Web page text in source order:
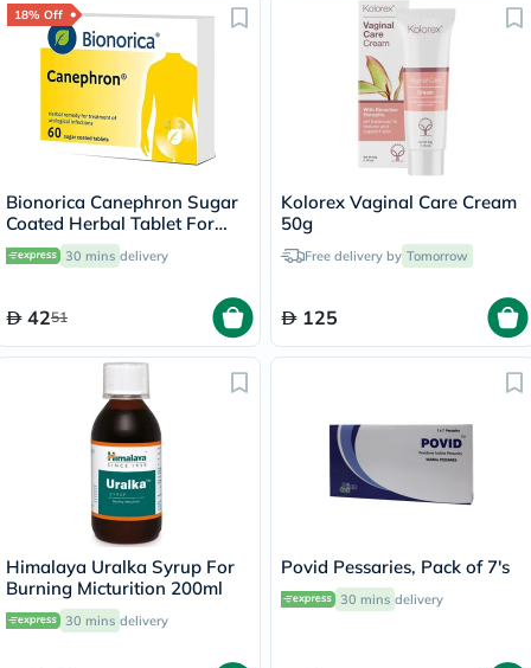
18% Off
Bionorica Canephron Sugar
Coated Herbal Tablet For
Urinary Tract Infection, Pack
of 60's 30 mins delivery
4251
Kolorex Vaginal Care Cream
50g
Free delivery by Tomorrow
125
Himalaya Uralka Syrup For
Burning Micturition 200ml
30 mins delivery
Povid Pessaries, Pack of 7's
30 mins delivery